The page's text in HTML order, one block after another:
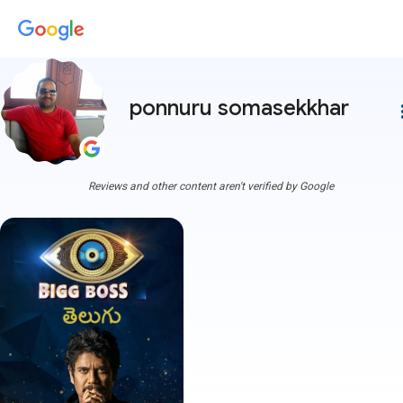
ponnuru somasekkhar
Reviews and other content aren't verified by Google